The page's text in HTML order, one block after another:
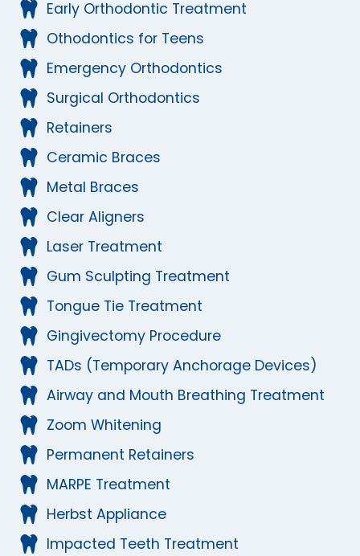
Early Orthodontic Treatment
Othodontics for Teens
Emergency Orthodontics
Surgical Orthodontics
Retainers
Ceramic Braces
Metal Braces
Clear Aligners
Laser Treatment
Gum Sculpting Treatment
Tongue Tie Treatment
Gingivectomy Procedure
TADs (Temporary Anchorage Devices)
Airway and Mouth Breathing Treatment
Zoom Whitening
Permanent Retainers
MARPE Treatment
Herbst Appliance
Impacted Teeth Treatment